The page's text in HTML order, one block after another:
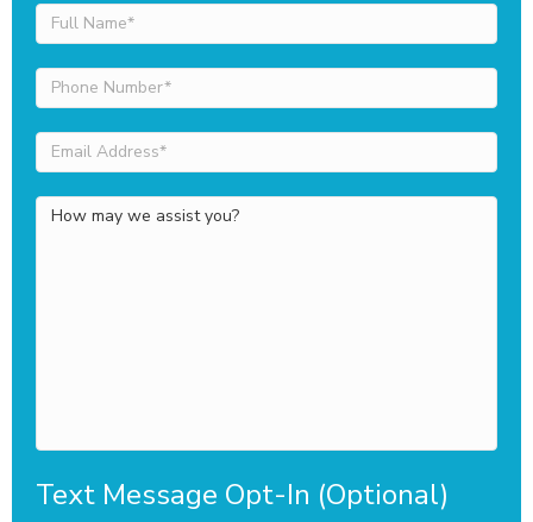
Full
Name
Phone
Number
Email
Address
How
Text Message Opt-In (Optional)